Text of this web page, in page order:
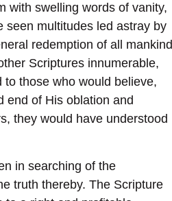
with swelling words of vanity,
seen multitudes led astray by
redemption of all mankind
Scriptures innumerable,
those who would believe,
end of His oblation and
they would have understood
in searching of the
truth thereby. The Scripture